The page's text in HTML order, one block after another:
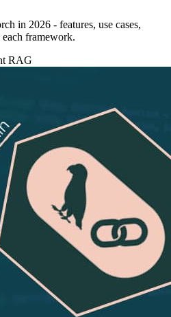
in 2026 - features, use cases,
framework.
RAG